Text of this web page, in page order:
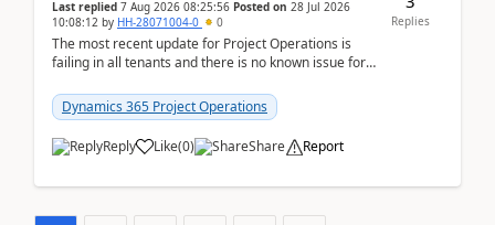
Last replied 7 Aug 2026 08:25:56 Posted on 28 Jul 2026
10:08:12 by HH-28071004-0 0
The most recent update for Project Operations is
failing in all tenants and there is no known issue for
Dynamics 365 Project Operations
Reply Like(0) Share Report
Replies